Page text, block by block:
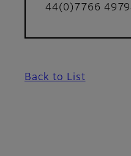
44(0)7766
Back to List